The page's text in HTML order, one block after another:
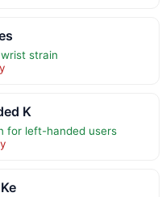
strain
K
for left-handed users